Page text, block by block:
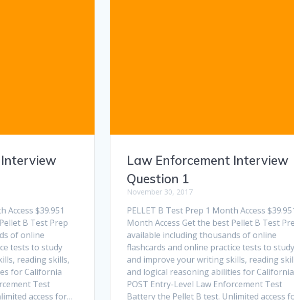
Access $39.951
B Test Prep
of online
tests to study
reading skills,
for California
Test
access for…
Law Enforcement Interview
Question 1
November 30, 2017
PELLET B Test Prep 1 Month Access
Month Access Get the best Pellet B Test
available including thousands of online
flashcards and online practice tests to study
and improve your writing skills, reading
and logical reasoning abilities for California
POST Entry-Level Law Enforcement Test
Battery the Pellet B test. Unlimited access